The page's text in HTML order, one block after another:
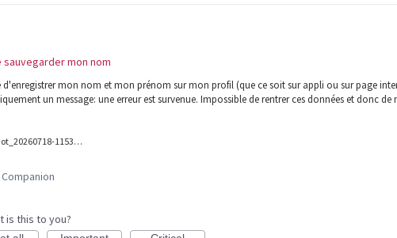
mon nom
d'enregistrer mon nom et mon prénom sur mon profil (que ce soit sur appli ou sur page
un message: une erreur est survenue. Impossible de rentrer ces données et donc de
Screenshot_20260718-115341.png
Companion
is this to you?